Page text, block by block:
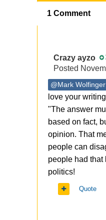
1 Comment
Crazy ayzo
Posted
@Mark Wolfinger
love your
"The answer
based on fact,
opinion. That
people can
people had that
politics!
Quote